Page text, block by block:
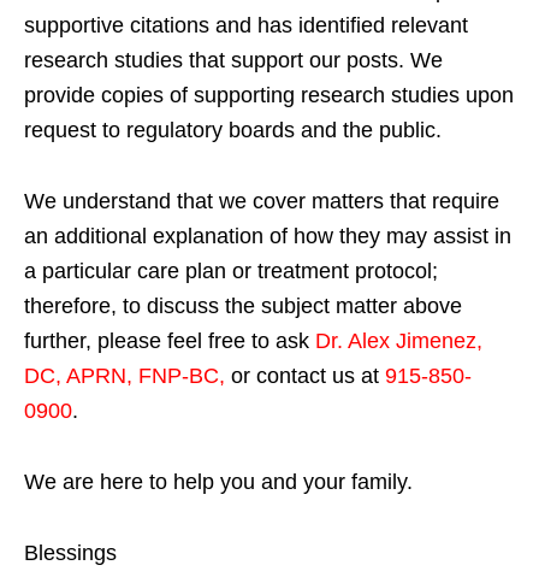
supportive citations and has identified relevant
research studies that support our posts. We
provide copies of supporting research studies upon
request to regulatory boards and the public.
We understand that we cover matters that require
an additional explanation of how they may assist in
a particular care plan or treatment protocol;
therefore, to discuss the subject matter above
further, please feel free to ask Dr. Alex Jimenez,
DC, APRN, FNP-BC, or contact us at 915-850-
0900.
We are here to help you and your family.
Blessings